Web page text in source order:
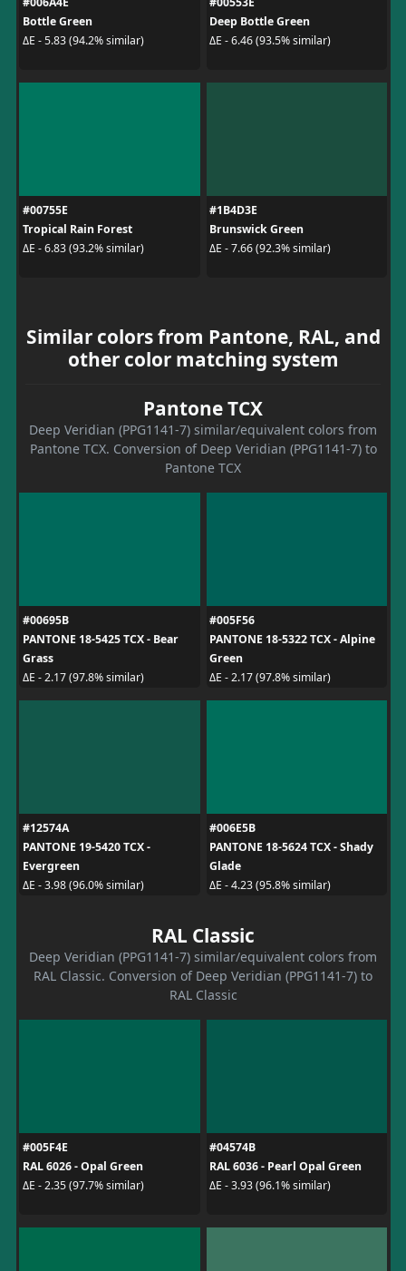
Bottle Green
ΔE - 5.83 (94.2% similar)
Deep Bottle Green
ΔE - 6.46 (93.5% similar)
#00755E
Tropical Rain Forest
ΔE - 6.83 (93.2% similar)
#1B4D3E
Brunswick Green
ΔE - 7.66 (92.3% similar)
Similar colors from Pantone, RAL, and
other color matching system
Pantone TCX
Deep Veridian (PPG1141-7) similar/equivalent colors from
Pantone TCX. Conversion of Deep Veridian (PPG1141-7) to
Pantone TCX
#00695B
PANTONE 18-5425 TCX - Bear
Grass
ΔE - 2.17 (97.8% similar)
#005F56
PANTONE 18-5322 TCX - Alpine
Green
ΔE - 2.17 (97.8% similar)
#12574A
PANTONE 19-5420 TCX -
Evergreen
ΔE - 3.98 (96.0% similar)
#006E5B
PANTONE 18-5624 TCX - Shady
Glade
ΔE - 4.23 (95.8% similar)
RAL Classic
Deep Veridian (PPG1141-7) similar/equivalent colors from
RAL Classic. Conversion of Deep Veridian (PPG1141-7) to
RAL Classic
#005F4E
RAL 6026 - Opal Green
ΔE - 2.35 (97.7% similar)
#04574B
RAL 6036 - Pearl Opal Green
ΔE - 3.93 (96.1% similar)